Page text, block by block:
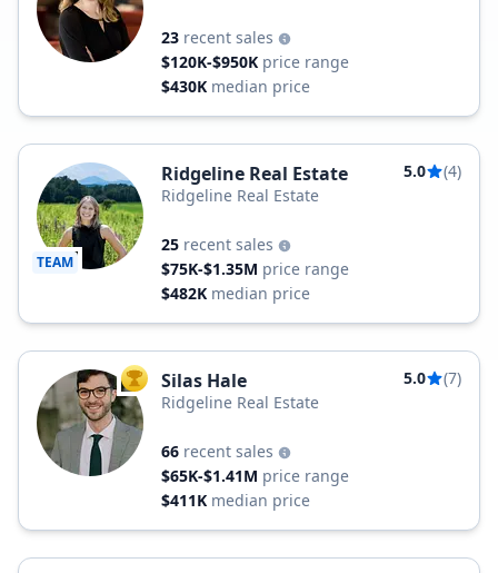
23 recent sales
$120K-$950K price range
$430K median price
TEAM
Ridgeline Real Estate 5.0
(4)
Ridgeline Real Estate
25 recent sales
$75K-$1.35M price range
$482K median price
TOP AGENT
Silas Hale 5.0
(7)
Ridgeline Real Estate
66 recent sales
$65K-$1.41M price range
$411K median price